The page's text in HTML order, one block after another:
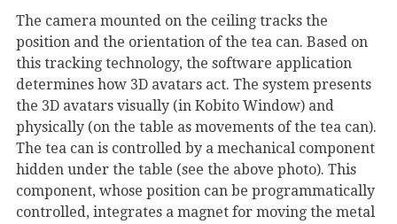
The camera mounted on the ceiling tracks the
position and the orientation of the tea can. Based on
this tracking technology, the software application
determines how 3D avatars act. The system presents
the 3D avatars visually (in Kobito Window) and
physically (on the table as movements of the tea can).
The tea can is controlled by a mechanical component
hidden under the table (see the above photo). This
component, whose position can be programmatically
controlled, integrates a magnet for moving the metal